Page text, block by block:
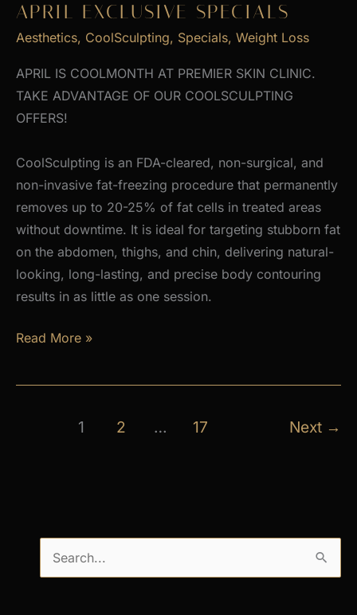
APRIL EXCLUSIVE SPECIALS
Aesthetics, CoolSculpting, Specials, Weight Loss
APRIL IS COOLMONTH AT PREMIER SKIN CLINIC.
TAKE ADVANTAGE OF OUR COOLSCULPTING
OFFERS!
CoolSculpting is an FDA-cleared, non-surgical, and
non-invasive fat-freezing procedure that permanently
removes up to 20-25% of fat cells in treated areas
without downtime. It is ideal for targeting stubborn fat
on the abdomen, thighs, and chin, delivering natural-
looking, long-lasting, and precise body contouring
results in as little as one session.
April
Specials
Read More »
1 2 … 17 Next →
e